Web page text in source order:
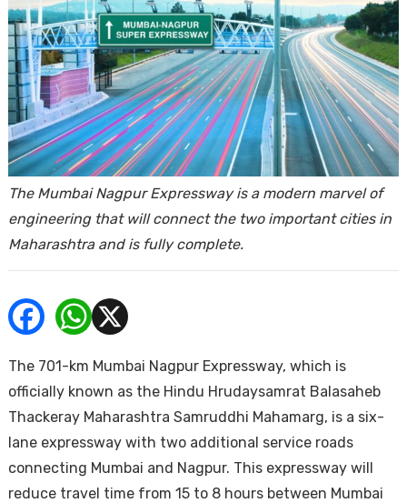
The Mumbai Nagpur Expressway is a modern marvel of
engineering that will connect the two important cities in
Maharashtra and is fully complete.
The 701-km Mumbai Nagpur Expressway, which is
officially known as the Hindu Hrudaysamrat Balasaheb
Thackeray Maharashtra Samruddhi Mahamarg, is a six-
lane expressway with two additional service roads
connecting Mumbai and Nagpur. This expressway will
reduce travel time from 15 to 8 hours between Mumbai